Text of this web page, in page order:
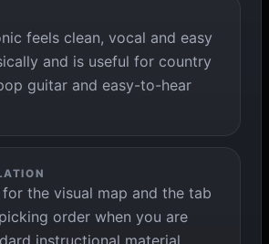
feels clean, vocal and easy
and is useful for country
guitar and easy-to-hear
the visual map and the tab
order when you are
instructional material.